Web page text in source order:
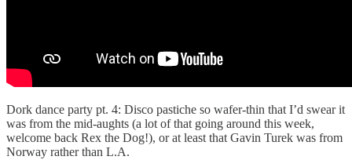
Dork dance party pt. 4: Disco pastiche so wafer-thin that I’d swear it
was from the mid-aughts (a lot of that going around this week,
welcome back Rex the Dog!), or at least that Gavin Turek was from
Norway rather than L.A.